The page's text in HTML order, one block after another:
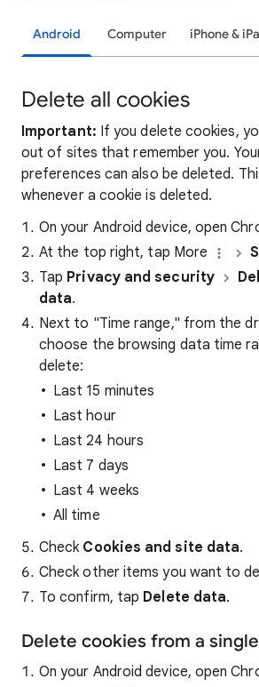
Android Computer iPhone &
Delete all cookies
Important: If you delete cookies,
out of sites that remember you.
preferences can also be deleted.
whenever a cookie is deleted.
On your Android device, open
At the top right, tap More
Tap Privacy and security
data.
Next to "Time range," from the
choose the browsing data time
delete:
Last 15 minutes
Last hour
Last 24 hours
Last 7 days
Last 4 weeks
All time
Check Cookies and site data.
Check other items you want to
To confirm, tap Delete data.
Delete cookies from a
On your Android device, open